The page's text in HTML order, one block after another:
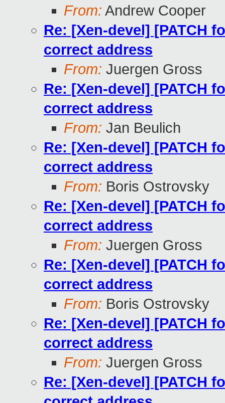
From: Andrew Cooper
Re: [Xen-devel] [PATCH
correct address
From: Juergen Gross
Re: [Xen-devel] [PATCH
correct address
From: Jan Beulich
Re: [Xen-devel] [PATCH
correct address
From: Boris Ostrovsky
Re: [Xen-devel] [PATCH
correct address
From: Juergen Gross
Re: [Xen-devel] [PATCH
correct address
From: Boris Ostrovsky
Re: [Xen-devel] [PATCH
correct address
From: Juergen Gross
Re: [Xen-devel] [PATCH